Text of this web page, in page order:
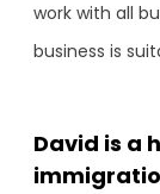
work with all
business is
David is a